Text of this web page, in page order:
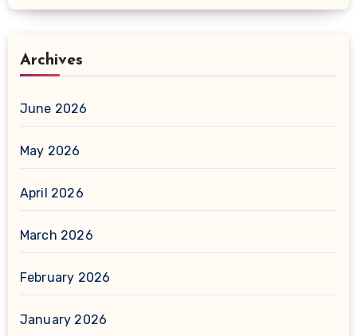
Archives
June 2026
May 2026
April 2026
March 2026
February 2026
January 2026